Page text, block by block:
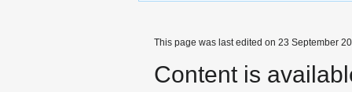
This page was last edited on 23 September
Content is